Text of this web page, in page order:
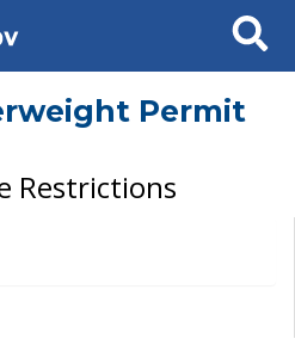
Search
Permit
Restrictions